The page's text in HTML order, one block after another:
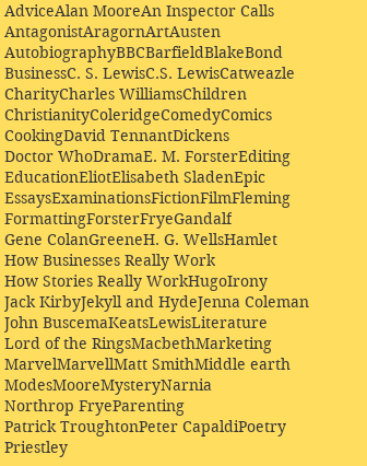
AdviceAlan MooreAn Inspector Calls
AntagonistAragornArtAusten
AutobiographyBBCBarfieldBlakeBond
BusinessC. S. LewisC.S. LewisCatweazle
CharityCharles WilliamsChildren
ChristianityColeridgeComedyComics
CookingDavid TennantDickens
Doctor WhoDramaE. M. ForsterEditing
EducationEliotElisabeth SladenEpic
EssaysExaminationsFictionFilmFleming
FormattingForsterFryeGandalf
Gene ColanGreeneH. G. WellsHamlet
How Businesses Really Work
How Stories Really WorkHugoIrony
Jack KirbyJekyll and HydeJenna Coleman
John BuscemaKeatsLewisLiterature
Lord of the RingsMacbethMarketing
MarvelMarvellMatt SmithMiddle earth
ModesMooreMysteryNarnia
Northrop FryeParenting
Patrick TroughtonPeter CapaldiPoetry
Priestley